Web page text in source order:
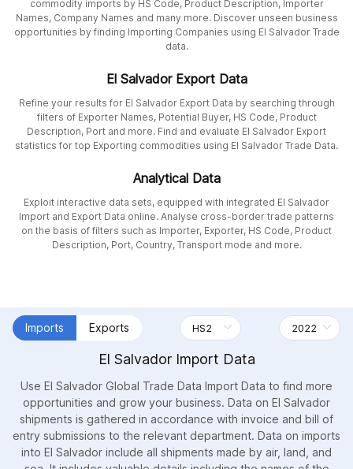
commodity imports by HS Code, Product Description, Importer
Names, Company Names and many more. Discover unseen business
opportunities by finding Importing Companies using El Salvador Trade
data.
El Salvador Export Data
Refine your results for El Salvador Export Data by searching through
filters of Exporter Names, Potential Buyer, HS Code, Product
Description, Port and more. Find and evaluate El Salvador Export
statistics for top Exporting commodities using El Salvador Trade Data.
Analytical Data
Exploit interactive data sets, equipped with integrated El Salvador
Import and Export Data online. Analyse cross-border trade patterns
on the basis of filters such as Importer, Exporter, HS Code, Product
Description, Port, Country, Transport mode and more.
Imports Exports
El Salvador Import Data
Use El Salvador Global Trade Data Import Data to find more
opportunities and grow your business. Data on El Salvador
shipments is gathered in accordance with invoice and bill of
entry submissions to the relevant department. Data on imports
into El Salvador include all shipments made by air, land, and